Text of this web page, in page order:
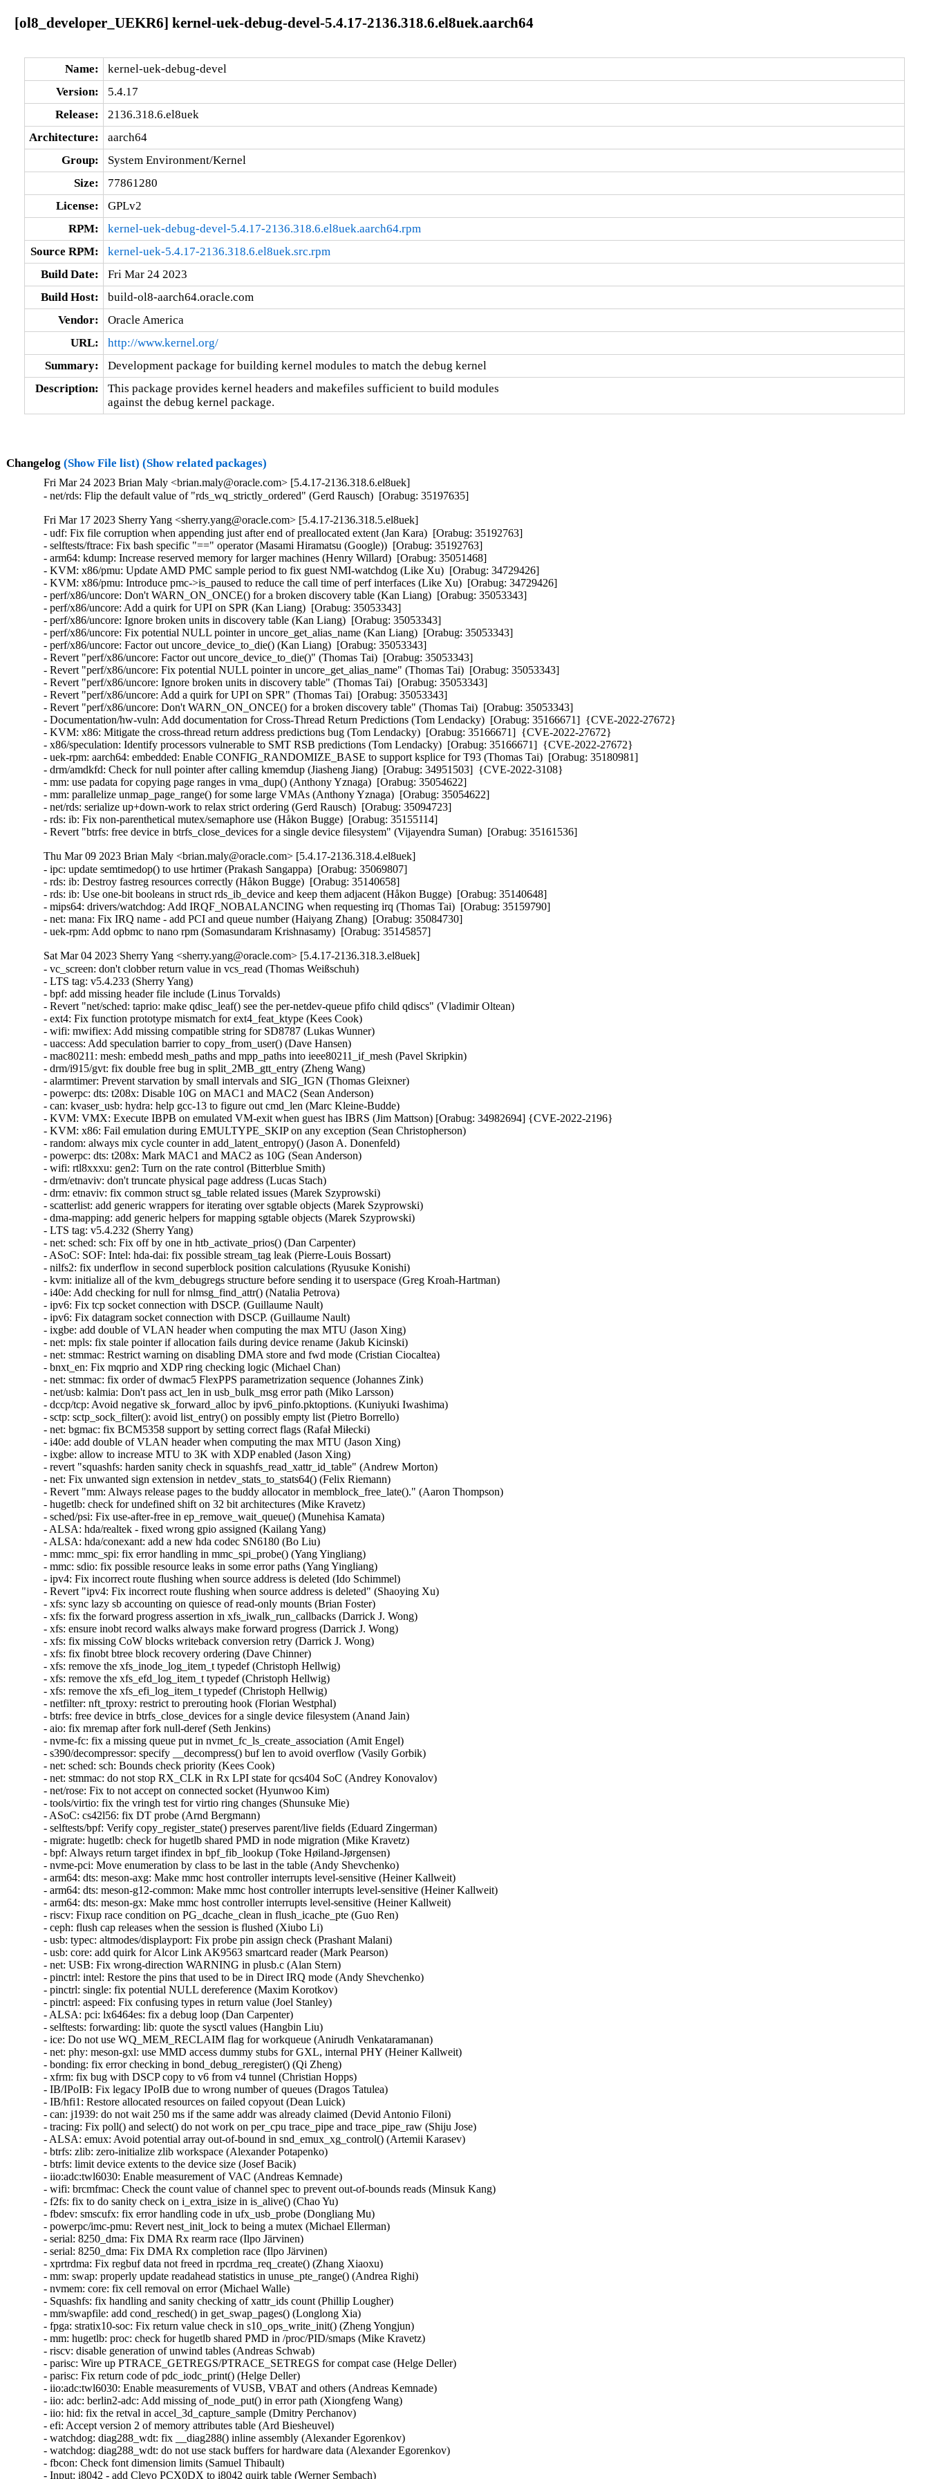
[ol8_developer_UEKR6] kernel-uek-debug-devel-5.4.17-2136.318.6.el8uek.aarch64
Name:
kernel-uek-debug-devel
Version:
5.4.17
Release:
2136.318.6.el8uek
Architecture:
aarch64
Group:
System Environment/Kernel
Size:
77861280
License:
GPLv2
RPM:
kernel-uek-debug-devel-5.4.17-2136.318.6.el8uek.aarch64.rpm
Source RPM:
kernel-uek-5.4.17-2136.318.6.el8uek.src.rpm
Build Date:
Fri Mar 24 2023
Build Host:
build-ol8-aarch64.oracle.com
Vendor:
Oracle America
URL:
http://www.kernel.org/
Summary:
Development package for building kernel modules to match the debug kernel
Description:
This package provides kernel headers and makefiles sufficient to build modules
against the debug kernel package.
Changelog (Show File list) (Show related packages)
Fri Mar 24 2023 Brian Maly <brian.maly@oracle.com> [5.4.17-2136.318.6.el8uek]
- net/rds: Flip the default value of "rds_wq_strictly_ordered" (Gerd Rausch)  [Orabug: 35197635]
Fri Mar 17 2023 Sherry Yang <sherry.yang@oracle.com> [5.4.17-2136.318.5.el8uek]
- udf: Fix file corruption when appending just after end of preallocated extent (Jan Kara)  [Orabug: 35192763]
- selftests/ftrace: Fix bash specific "==" operator (Masami Hiramatsu (Google))  [Orabug: 35192763]
- arm64: kdump: Increase reserved memory for larger machines (Henry Willard)  [Orabug: 35051468]
- KVM: x86/pmu: Update AMD PMC sample period to fix guest NMI-watchdog (Like Xu)  [Orabug: 34729426]
- KVM: x86/pmu: Introduce pmc->is_paused to reduce the call time of perf interfaces (Like Xu)  [Orabug: 34729426]
- perf/x86/uncore: Don't WARN_ON_ONCE() for a broken discovery table (Kan Liang)  [Orabug: 35053343]
- perf/x86/uncore: Add a quirk for UPI on SPR (Kan Liang)  [Orabug: 35053343]
- perf/x86/uncore: Ignore broken units in discovery table (Kan Liang)  [Orabug: 35053343]
- perf/x86/uncore: Fix potential NULL pointer in uncore_get_alias_name (Kan Liang)  [Orabug: 35053343]
- perf/x86/uncore: Factor out uncore_device_to_die() (Kan Liang)  [Orabug: 35053343]
- Revert "perf/x86/uncore: Factor out uncore_device_to_die()" (Thomas Tai)  [Orabug: 35053343]
- Revert "perf/x86/uncore: Fix potential NULL pointer in uncore_get_alias_name" (Thomas Tai)  [Orabug: 35053343]
- Revert "perf/x86/uncore: Ignore broken units in discovery table" (Thomas Tai)  [Orabug: 35053343]
- Revert "perf/x86/uncore: Add a quirk for UPI on SPR" (Thomas Tai)  [Orabug: 35053343]
- Revert "perf/x86/uncore: Don't WARN_ON_ONCE() for a broken discovery table" (Thomas Tai)  [Orabug: 35053343]
- Documentation/hw-vuln: Add documentation for Cross-Thread Return Predictions (Tom Lendacky)  [Orabug: 35166671]  {CVE-2022-27672}
- KVM: x86: Mitigate the cross-thread return address predictions bug (Tom Lendacky)  [Orabug: 35166671]  {CVE-2022-27672}
- x86/speculation: Identify processors vulnerable to SMT RSB predictions (Tom Lendacky)  [Orabug: 35166671]  {CVE-2022-27672}
- uek-rpm: aarch64: embedded: Enable CONFIG_RANDOMIZE_BASE to support ksplice for T93 (Thomas Tai)  [Orabug: 35180981]
- drm/amdkfd: Check for null pointer after calling kmemdup (Jiasheng Jiang)  [Orabug: 34951503]  {CVE-2022-3108}
- mm: use padata for copying page ranges in vma_dup() (Anthony Yznaga)  [Orabug: 35054622]
- mm: parallelize unmap_page_range() for some large VMAs (Anthony Yznaga)  [Orabug: 35054622]
- net/rds: serialize up+down-work to relax strict ordering (Gerd Rausch)  [Orabug: 35094723]
- rds: ib: Fix non-parenthetical mutex/semaphore use (Håkon Bugge)  [Orabug: 35155114]
- Revert "btrfs: free device in btrfs_close_devices for a single device filesystem" (Vijayendra Suman)  [Orabug: 35161536]
Thu Mar 09 2023 Brian Maly <brian.maly@oracle.com> [5.4.17-2136.318.4.el8uek]
- ipc: update semtimedop() to use hrtimer (Prakash Sangappa)  [Orabug: 35069807]
- rds: ib: Destroy fastreg resources correctly (Håkon Bugge)  [Orabug: 35140658]
- rds: ib: Use one-bit booleans in struct rds_ib_device and keep them adjacent (Håkon Bugge)  [Orabug: 35140648]
- mips64: drivers/watchdog: Add IRQF_NOBALANCING when requesting irq (Thomas Tai)  [Orabug: 35159790]
- net: mana: Fix IRQ name - add PCI and queue number (Haiyang Zhang)  [Orabug: 35084730]
- uek-rpm: Add opbmc to nano rpm (Somasundaram Krishnasamy)  [Orabug: 35145857]
Sat Mar 04 2023 Sherry Yang <sherry.yang@oracle.com> [5.4.17-2136.318.3.el8uek]
- vc_screen: don't clobber return value in vcs_read (Thomas Weißschuh)   
- LTS tag: v5.4.233 (Sherry Yang)   
- bpf: add missing header file include (Linus Torvalds)   
- Revert "net/sched: taprio: make qdisc_leaf() see the per-netdev-queue pfifo child qdiscs" (Vladimir Oltean)   
- ext4: Fix function prototype mismatch for ext4_feat_ktype (Kees Cook)   
- wifi: mwifiex: Add missing compatible string for SD8787 (Lukas Wunner)   
- uaccess: Add speculation barrier to copy_from_user() (Dave Hansen)   
- mac80211: mesh: embedd mesh_paths and mpp_paths into ieee80211_if_mesh (Pavel Skripkin)   
- drm/i915/gvt: fix double free bug in split_2MB_gtt_entry (Zheng Wang)   
- alarmtimer: Prevent starvation by small intervals and SIG_IGN (Thomas Gleixner)   
- powerpc: dts: t208x: Disable 10G on MAC1 and MAC2 (Sean Anderson)   
- can: kvaser_usb: hydra: help gcc-13 to figure out cmd_len (Marc Kleine-Budde)   
- KVM: VMX: Execute IBPB on emulated VM-exit when guest has IBRS (Jim Mattson) [Orabug: 34982694] {CVE-2022-2196}
- KVM: x86: Fail emulation during EMULTYPE_SKIP on any exception (Sean Christopherson)   
- random: always mix cycle counter in add_latent_entropy() (Jason A. Donenfeld)   
- powerpc: dts: t208x: Mark MAC1 and MAC2 as 10G (Sean Anderson)   
- wifi: rtl8xxxu: gen2: Turn on the rate control (Bitterblue Smith)   
- drm/etnaviv: don't truncate physical page address (Lucas Stach)   
- drm: etnaviv: fix common struct sg_table related issues (Marek Szyprowski)   
- scatterlist: add generic wrappers for iterating over sgtable objects (Marek Szyprowski)   
- dma-mapping: add generic helpers for mapping sgtable objects (Marek Szyprowski)   
- LTS tag: v5.4.232 (Sherry Yang)   
- net: sched: sch: Fix off by one in htb_activate_prios() (Dan Carpenter)   
- ASoC: SOF: Intel: hda-dai: fix possible stream_tag leak (Pierre-Louis Bossart)   
- nilfs2: fix underflow in second superblock position calculations (Ryusuke Konishi)   
- kvm: initialize all of the kvm_debugregs structure before sending it to userspace (Greg Kroah-Hartman)   
- i40e: Add checking for null for nlmsg_find_attr() (Natalia Petrova)   
- ipv6: Fix tcp socket connection with DSCP. (Guillaume Nault)   
- ipv6: Fix datagram socket connection with DSCP. (Guillaume Nault)   
- ixgbe: add double of VLAN header when computing the max MTU (Jason Xing)   
- net: mpls: fix stale pointer if allocation fails during device rename (Jakub Kicinski)   
- net: stmmac: Restrict warning on disabling DMA store and fwd mode (Cristian Ciocaltea)   
- bnxt_en: Fix mqprio and XDP ring checking logic (Michael Chan)   
- net: stmmac: fix order of dwmac5 FlexPPS parametrization sequence (Johannes Zink)   
- net/usb: kalmia: Don't pass act_len in usb_bulk_msg error path (Miko Larsson)   
- dccp/tcp: Avoid negative sk_forward_alloc by ipv6_pinfo.pktoptions. (Kuniyuki Iwashima)   
- sctp: sctp_sock_filter(): avoid list_entry() on possibly empty list (Pietro Borrello)   
- net: bgmac: fix BCM5358 support by setting correct flags (Rafał Miłecki)   
- i40e: add double of VLAN header when computing the max MTU (Jason Xing)   
- ixgbe: allow to increase MTU to 3K with XDP enabled (Jason Xing)   
- revert "squashfs: harden sanity check in squashfs_read_xattr_id_table" (Andrew Morton)   
- net: Fix unwanted sign extension in netdev_stats_to_stats64() (Felix Riemann)   
- Revert "mm: Always release pages to the buddy allocator in memblock_free_late()." (Aaron Thompson)   
- hugetlb: check for undefined shift on 32 bit architectures (Mike Kravetz)   
- sched/psi: Fix use-after-free in ep_remove_wait_queue() (Munehisa Kamata)   
- ALSA: hda/realtek - fixed wrong gpio assigned (Kailang Yang)   
- ALSA: hda/conexant: add a new hda codec SN6180 (Bo Liu)   
- mmc: mmc_spi: fix error handling in mmc_spi_probe() (Yang Yingliang)   
- mmc: sdio: fix possible resource leaks in some error paths (Yang Yingliang)   
- ipv4: Fix incorrect route flushing when source address is deleted (Ido Schimmel)   
- Revert "ipv4: Fix incorrect route flushing when source address is deleted" (Shaoying Xu)   
- xfs: sync lazy sb accounting on quiesce of read-only mounts (Brian Foster)   
- xfs: fix the forward progress assertion in xfs_iwalk_run_callbacks (Darrick J. Wong)   
- xfs: ensure inobt record walks always make forward progress (Darrick J. Wong)   
- xfs: fix missing CoW blocks writeback conversion retry (Darrick J. Wong)   
- xfs: fix finobt btree block recovery ordering (Dave Chinner)   
- xfs: remove the xfs_inode_log_item_t typedef (Christoph Hellwig)   
- xfs: remove the xfs_efd_log_item_t typedef (Christoph Hellwig)   
- xfs: remove the xfs_efi_log_item_t typedef (Christoph Hellwig)   
- netfilter: nft_tproxy: restrict to prerouting hook (Florian Westphal)   
- btrfs: free device in btrfs_close_devices for a single device filesystem (Anand Jain)   
- aio: fix mremap after fork null-deref (Seth Jenkins)   
- nvme-fc: fix a missing queue put in nvmet_fc_ls_create_association (Amit Engel)   
- s390/decompressor: specify __decompress() buf len to avoid overflow (Vasily Gorbik)   
- net: sched: sch: Bounds check priority (Kees Cook)   
- net: stmmac: do not stop RX_CLK in Rx LPI state for qcs404 SoC (Andrey Konovalov)   
- net/rose: Fix to not accept on connected socket (Hyunwoo Kim)   
- tools/virtio: fix the vringh test for virtio ring changes (Shunsuke Mie)   
- ASoC: cs42l56: fix DT probe (Arnd Bergmann)   
- selftests/bpf: Verify copy_register_state() preserves parent/live fields (Eduard Zingerman)   
- migrate: hugetlb: check for hugetlb shared PMD in node migration (Mike Kravetz)   
- bpf: Always return target ifindex in bpf_fib_lookup (Toke Høiland-Jørgensen)   
- nvme-pci: Move enumeration by class to be last in the table (Andy Shevchenko)   
- arm64: dts: meson-axg: Make mmc host controller interrupts level-sensitive (Heiner Kallweit)   
- arm64: dts: meson-g12-common: Make mmc host controller interrupts level-sensitive (Heiner Kallweit)   
- arm64: dts: meson-gx: Make mmc host controller interrupts level-sensitive (Heiner Kallweit)   
- riscv: Fixup race condition on PG_dcache_clean in flush_icache_pte (Guo Ren)   
- ceph: flush cap releases when the session is flushed (Xiubo Li)   
- usb: typec: altmodes/displayport: Fix probe pin assign check (Prashant Malani)   
- usb: core: add quirk for Alcor Link AK9563 smartcard reader (Mark Pearson)   
- net: USB: Fix wrong-direction WARNING in plusb.c (Alan Stern)   
- pinctrl: intel: Restore the pins that used to be in Direct IRQ mode (Andy Shevchenko)   
- pinctrl: single: fix potential NULL dereference (Maxim Korotkov)   
- pinctrl: aspeed: Fix confusing types in return value (Joel Stanley)   
- ALSA: pci: lx6464es: fix a debug loop (Dan Carpenter)   
- selftests: forwarding: lib: quote the sysctl values (Hangbin Liu)   
- ice: Do not use WQ_MEM_RECLAIM flag for workqueue (Anirudh Venkataramanan)   
- net: phy: meson-gxl: use MMD access dummy stubs for GXL, internal PHY (Heiner Kallweit)   
- bonding: fix error checking in bond_debug_reregister() (Qi Zheng)   
- xfrm: fix bug with DSCP copy to v6 from v4 tunnel (Christian Hopps)   
- IB/IPoIB: Fix legacy IPoIB due to wrong number of queues (Dragos Tatulea)   
- IB/hfi1: Restore allocated resources on failed copyout (Dean Luick)   
- can: j1939: do not wait 250 ms if the same addr was already claimed (Devid Antonio Filoni)   
- tracing: Fix poll() and select() do not work on per_cpu trace_pipe and trace_pipe_raw (Shiju Jose)   
- ALSA: emux: Avoid potential array out-of-bound in snd_emux_xg_control() (Artemii Karasev)   
- btrfs: zlib: zero-initialize zlib workspace (Alexander Potapenko)   
- btrfs: limit device extents to the device size (Josef Bacik)   
- iio:adc:twl6030: Enable measurement of VAC (Andreas Kemnade)   
- wifi: brcmfmac: Check the count value of channel spec to prevent out-of-bounds reads (Minsuk Kang)   
- f2fs: fix to do sanity check on i_extra_isize in is_alive() (Chao Yu)   
- fbdev: smscufx: fix error handling code in ufx_usb_probe (Dongliang Mu)   
- powerpc/imc-pmu: Revert nest_init_lock to being a mutex (Michael Ellerman)   
- serial: 8250_dma: Fix DMA Rx rearm race (Ilpo Järvinen)   
- serial: 8250_dma: Fix DMA Rx completion race (Ilpo Järvinen)   
- xprtrdma: Fix regbuf data not freed in rpcrdma_req_create() (Zhang Xiaoxu)   
- mm: swap: properly update readahead statistics in unuse_pte_range() (Andrea Righi)   
- nvmem: core: fix cell removal on error (Michael Walle)   
- Squashfs: fix handling and sanity checking of xattr_ids count (Phillip Lougher)   
- mm/swapfile: add cond_resched() in get_swap_pages() (Longlong Xia)   
- fpga: stratix10-soc: Fix return value check in s10_ops_write_init() (Zheng Yongjun)   
- mm: hugetlb: proc: check for hugetlb shared PMD in /proc/PID/smaps (Mike Kravetz)   
- riscv: disable generation of unwind tables (Andreas Schwab)   
- parisc: Wire up PTRACE_GETREGS/PTRACE_SETREGS for compat case (Helge Deller)   
- parisc: Fix return code of pdc_iodc_print() (Helge Deller)   
- iio:adc:twl6030: Enable measurements of VUSB, VBAT and others (Andreas Kemnade)   
- iio: adc: berlin2-adc: Add missing of_node_put() in error path (Xiongfeng Wang)   
- iio: hid: fix the retval in accel_3d_capture_sample (Dmitry Perchanov)   
- efi: Accept version 2 of memory attributes table (Ard Biesheuvel)   
- watchdog: diag288_wdt: fix __diag288() inline assembly (Alexander Egorenkov)   
- watchdog: diag288_wdt: do not use stack buffers for hardware data (Alexander Egorenkov)   
- fbcon: Check font dimension limits (Samuel Thibault)   
- Input: i8042 - add Clevo PCX0DX to i8042 quirk table (Werner Sembach)   
- Input: i8042 - add TUXEDO devices to i8042 quirk tables (Werner Sembach)   
- Input: i8042 - merge quirk tables (Werner Sembach)   
- Input: i8042 - move __initconst to fix code styling warning (Werner Sembach)   
- vc_screen: move load of struct vc_data pointer in vcs_read() to avoid UAF (George Kennedy)   
- usb: gadget: f_fs: Fix unbalanced spinlock in __ff